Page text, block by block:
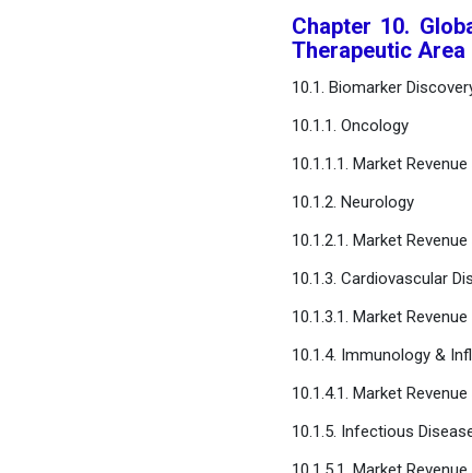
Chapter 10.
Therapeutic Area
10.1. Biomarker
10.1.1. Oncology
10.1.1.1. Market
10.1.2. Neurology
10.1.2.1. Market
10.1.3. Cardiovascular
10.1.3.1. Market
10.1.4. Immunology &
10.1.4.1. Market
10.1.5. Infectious